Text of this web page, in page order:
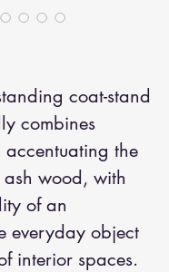
coat-stand
combines
the
wood, with
of an
everyday object
interior spaces.